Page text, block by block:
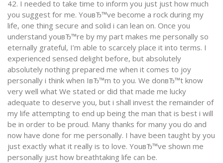
42. I needed to take time to inform you just just how much
you suggest for me. YouвЂ™ve become a rock during my
life, one thing secure and solid i can lean on. Once you
understand youвЂ™re by my part makes me personally so
eternally grateful, I’m able to scarcely place it into terms. I
experienced sensed delight before, but absolutely
absolutely nothing prepared me when it comes to joy
personally i think when IвЂ™m to you. We donвЂ™t know
very well what We stated or did that made me lucky
adequate to deserve you, but i shall invest the remainder of
my life attempting to end up being the man that is best i will
be in order to be proud. Many thanks for many you do and
now have done for me personally. I have been taught by you
just exactly what it really is to love. YouвЂ™ve shown me
personally just how breathtaking life can be.